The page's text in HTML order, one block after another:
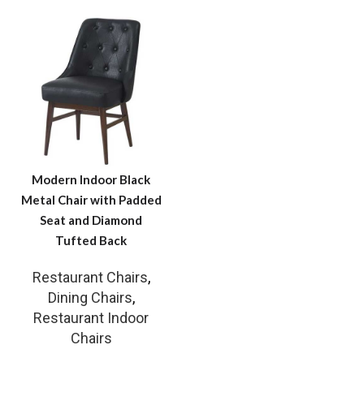
Modern Indoor Black
Metal Chair with Padded
Seat and Diamond
Tufted Back
Restaurant Chairs,
Dining Chairs,
Restaurant Indoor
Chairs